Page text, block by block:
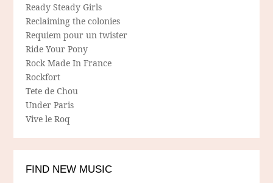
Ready Steady Girls
Reclaiming the colonies
Requiem pour un twister
Ride Your Pony
Rock Made In France
Rockfort
Tete de Chou
Under Paris
Vive le Roq
FIND NEW MUSIC